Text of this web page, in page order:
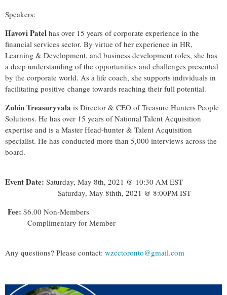
Speakers:
Havovi Patel has over 15 years of corporate experience in the
financial services sector. By virtue of her experience in HR,
Learning & Development, and business development roles, she has
a deep understanding of the opportunities and challenges presented
by the corporate world. As a life coach, she supports individuals in
facilitating positive change towards reaching their full potential.
Zubin Treasuryvala is Director & CEO of Treasure Hunters People
Solutions. He has over 15 years of National Talent Acquisition
expertise and is a Master Head-hunter & Talent Acquisition
specialist. He has conducted more than 5,000 interviews across the
board.
Event Date: Saturday, May 8th, 2021 @ 10:30 AM EST
Saturday, May 8thth, 2021 @ 8:00PM IST
Fee: $6.00 Non-Members
Complimentary for Member
Any questions? Please contact: wzcctoronto@gmail.com